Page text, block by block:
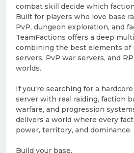
combat skill decide which
Built for players who love base
PvP, dungeon exploration, and
TeamFactions offers a deep
combining the best elements of
servers, PvP war servers, and
worlds.
If you're searching for a
server with real raiding, faction
warfare, and progression
delivers a world where every
power, territory, and dominance.
Build your base.